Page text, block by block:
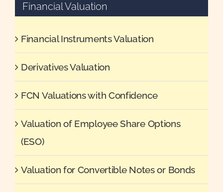
Financial Valuation
Financial Instruments Valuation
Derivatives Valuation
FCN Valuations with Confidence
Valuation of Employee Share Options
(ESO)
Valuation for Convertible Notes or Bonds